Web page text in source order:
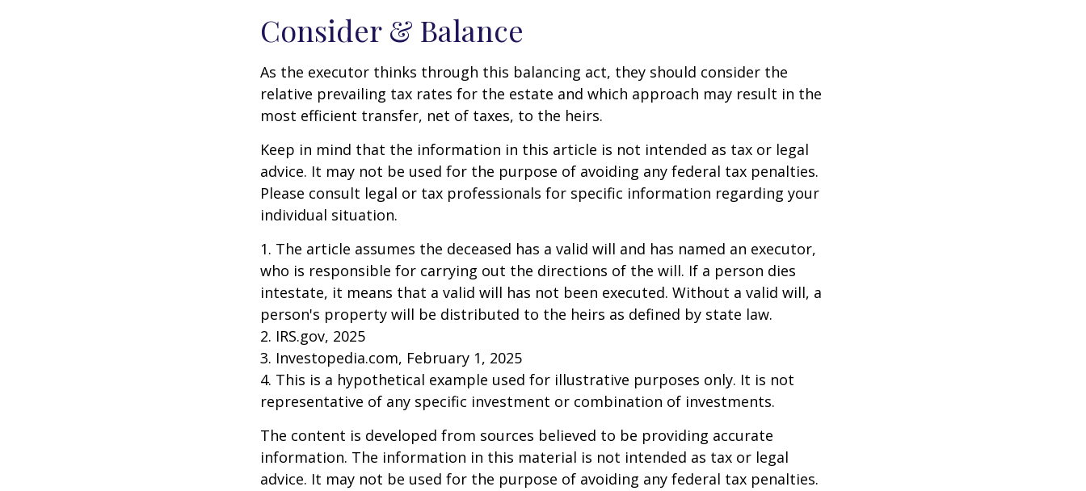
Consider & Balance
As the executor thinks through this balancing act, they should consider the
relative prevailing tax rates for the estate and which approach may result in the
most efficient transfer, net of taxes, to the heirs.
Keep in mind that the information in this article is not intended as tax or legal
advice. It may not be used for the purpose of avoiding any federal tax penalties.
Please consult legal or tax professionals for specific information regarding your
individual situation.
1. The article assumes the deceased has a valid will and has named an executor,
who is responsible for carrying out the directions of the will. If a person dies
intestate, it means that a valid will has not been executed. Without a valid will, a
person's property will be distributed to the heirs as defined by state law.
2. IRS.gov, 2025
3. Investopedia.com, February 1, 2025
4. This is a hypothetical example used for illustrative purposes only. It is not
representative of any specific investment or combination of investments.
The content is developed from sources believed to be providing accurate
information. The information in this material is not intended as tax or legal
advice. It may not be used for the purpose of avoiding any federal tax penalties.